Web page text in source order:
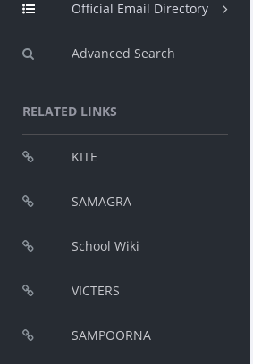
Official Email Directory
Advanced Search
RELATED LINKS
KITE
SAMAGRA
School Wiki
VICTERS
SAMPOORNA